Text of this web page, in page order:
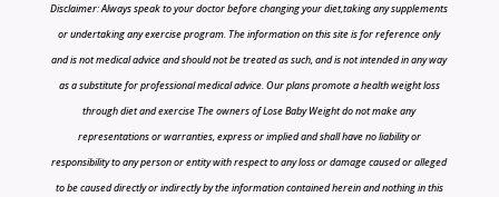
Disclaimer: Always speak to your doctor before changing your diet,taking any supplements
or undertaking any exercise program. The information on this site is for reference only
and is not medical advice and should not be treated as such, and is not intended in any way
as a substitute for professional medical advice. Our plans promote a health weight loss
through diet and exercise The owners of Lose Baby Weight do not make any
representations or warranties, express or implied and shall have no liability or
responsibility to any person or entity with respect to any loss or damage caused or alleged
to be caused directly or indirectly by the information contained herein and nothing in this